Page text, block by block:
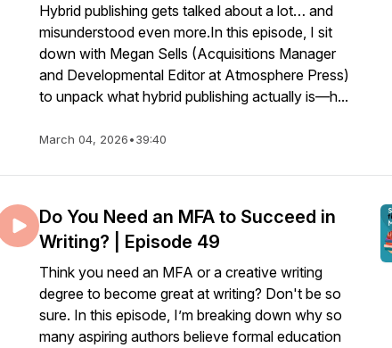
Hybrid publishing gets talked about a lot… and
misunderstood even more.In this episode, I sit
down with Megan Sells (Acquisitions Manager
and Developmental Editor at Atmosphere Press)
to unpack what hybrid publishing actually is—h...
March 04, 2026•39:40
Do You Need an MFA to Succeed in
Writing? | Episode 49
Think you need an MFA or a creative writing
degree to become great at writing? Don't be so
sure. In this episode, I’m breaking down why so
many aspiring authors believe formal education